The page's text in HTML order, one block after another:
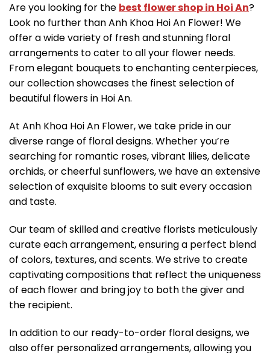
Are you looking for the best flower shop in Hoi An?
Look no further than Anh Khoa Hoi An Flower! We
offer a wide variety of fresh and stunning floral
arrangements to cater to all your flower needs.
From elegant bouquets to enchanting centerpieces,
our collection showcases the finest selection of
beautiful flowers in Hoi An.
At Anh Khoa Hoi An Flower, we take pride in our
diverse range of floral designs. Whether you’re
searching for romantic roses, vibrant lilies, delicate
orchids, or cheerful sunflowers, we have an extensive
selection of exquisite blooms to suit every occasion
and taste.
Our team of skilled and creative florists meticulously
curate each arrangement, ensuring a perfect blend
of colors, textures, and scents. We strive to create
captivating compositions that reflect the uniqueness
of each flower and bring joy to both the giver and
the recipient.
In addition to our ready-to-order floral designs, we
also offer personalized arrangements, allowing you